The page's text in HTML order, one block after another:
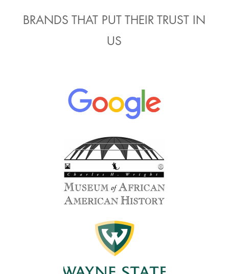
BRANDS THAT PUT THEIR TRUST IN
US